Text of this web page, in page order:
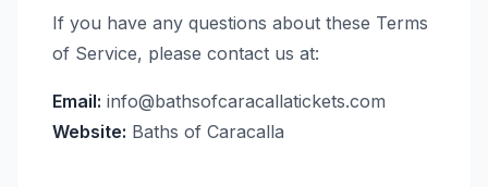
If you have any questions about these Terms
of Service, please contact us at:
Email: info@bathsofcaracallatickets.com
Website: Baths of Caracalla